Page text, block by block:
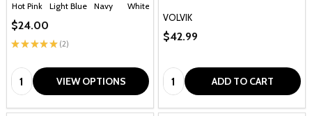
Hot Pink Light Blue Navy White
★ ★ ★★★ 2
2
$24.00
Quantity: VIEW OPTIONS
VOLVIK
$42.99
Quantity: ADD TO CART